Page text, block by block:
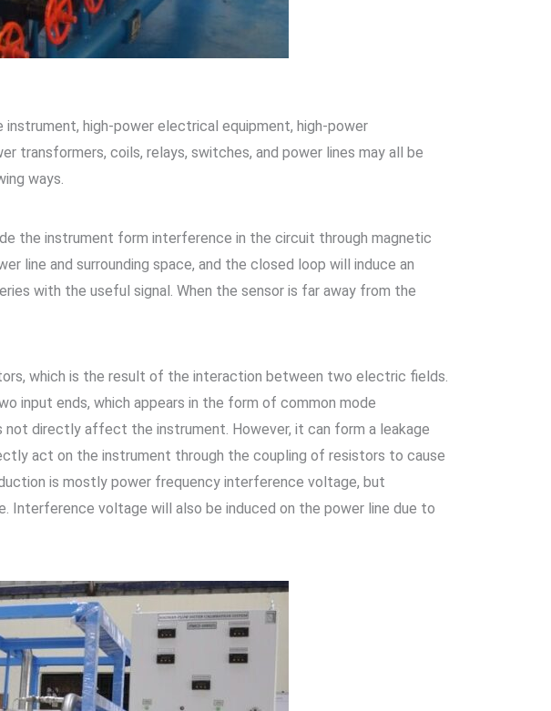
high-power electrical equipment, high-power
transformers, coils, relays, switches, and power lines may all be
ways.
the instrument form interference in the circuit through magnetic
line and surrounding space, and the closed loop will induce an
with the useful signal. When the sensor is far away from the
which is the result of the interaction between two electric fields.
input ends, which appears in the form of common mode
directly affect the instrument. However, it can form a leakage
act on the instrument through the coupling of resistors to cause
is mostly power frequency interference voltage, but
voltage will also be induced on the power line due to